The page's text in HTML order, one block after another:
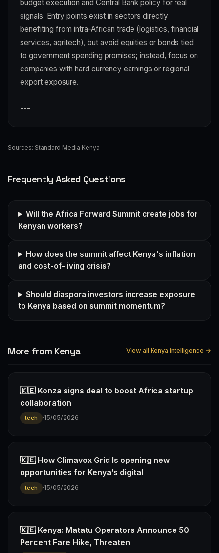
budget execution and Central Bank policy for real
signals. Entry points exist in sectors directly
benefiting from intra-African trade (logistics, financial
services, agritech), but avoid equities or bonds tied
to government spending promises; instead, focus on
companies with hard currency earnings or regional
export exposure.
---
Sources: Standard Media Kenya
Frequently Asked Questions
Will the Africa Forward Summit create jobs for
Kenyan workers?
How does the summit affect Kenya's inflation
and cost-of-living crisis?
Should diaspora investors increase exposure
to Kenya based on summit momentum?
More from Kenya View all Kenya intelligence →
🇰🇪 Konza signs deal to boost Africa startup
collaboration
tech ·15/05/2026
🇰🇪 How Climavox Grid Is opening new
opportunities for Kenya’s digital
tech ·15/05/2026
🇰🇪 Kenya: Matatu Operators Announce 50
Percent Fare Hike, Threaten